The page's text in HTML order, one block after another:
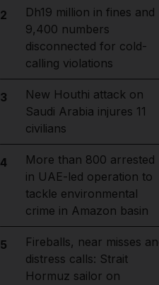
2
Dh19 million in fines and
9,400 numbers
disconnected for cold-
calling violations
3
New Houthi attack on
Saudi Arabia injures 11
civilians
4
More than 800 arrested
in UAE-led operation to
tackle environmental
crime in Amazon basin
5
Fireballs, near misses
distress calls: Strait
Hormuz sailor on